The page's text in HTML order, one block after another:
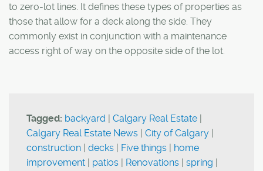
to zero-lot lines. It defines these types of properties as
those that allow for a deck along the side. They
commonly exist in conjunction with a maintenance
access right of way on the opposite side of the lot.
Tagged: backyard Calgary Real Estate
Calgary Real Estate News
City of Calgary
construction
decks Five things
home
improvement
patios Renovations spring